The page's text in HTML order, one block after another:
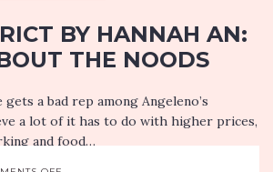
BY HANNAH AN:
THE NOODS
a bad rep among Angeleno’s
a lot of it has to do with higher prices,
and food…